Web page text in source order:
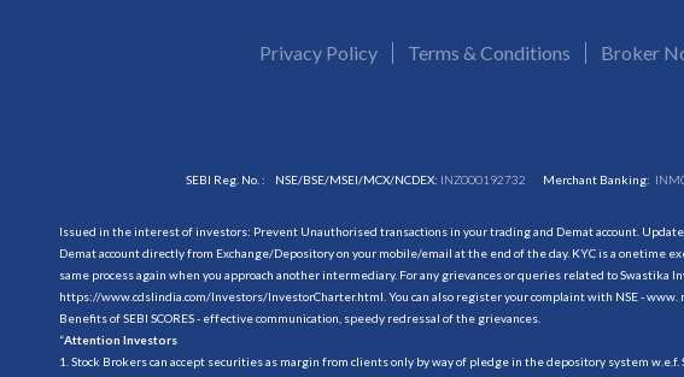
Privacy Policy Terms & Conditions Broker
SEBI Reg. No. : NSE/BSE/MSEI/MCX/NCDEX: INZ000192732 Merchant Banking:
Issued in the interest of investors: Prevent Unauthorised transactions in your trading and Demat account.
Demat account directly from Exchange/Depository on your mobile/email at the end of the day. KYC is a
same process again when you approach another intermediary. For any grievances or queries related to Swastika
https://www.cdslindia.com/Investors/InvestorCharter.html . You can also register your complaint with NSE -
Benefits of SEBI SCORES - effective communication, speedy redressal of the grievances.
“Attention Investors
1. Stock Brokers can accept securities as margin from clients only by way of pledge in the depository system w.e.f.